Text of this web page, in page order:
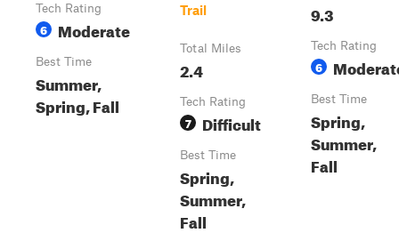
Tech Rating
6 Moderate
Best Time
Summer,
Spring, Fall
Trail
Total Miles
2.4
Tech Rating
7 Difficult
Best Time
Spring,
Summer,
Fall
9.3
Tech Rating
6
Best Time
Spring,
Summer,
Fall